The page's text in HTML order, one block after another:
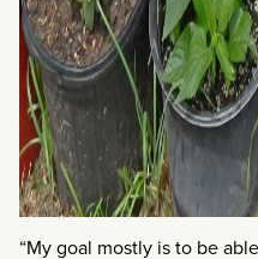
“My goal mostly is to be